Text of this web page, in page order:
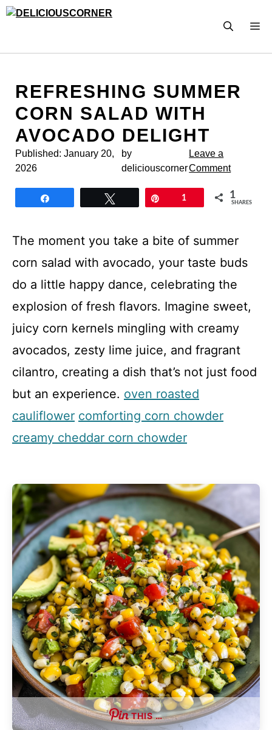
Skip
REFRESHING SUMMER
CORN SALAD WITH
AVOCADO DELIGHT
Published: January 20,
2026
by
deliciouscorner
Leave a
Comment
1 1
SHARES
The moment you take a bite of summer
corn salad with avocado, your taste buds
do a little happy dance, celebrating the
explosion of fresh flavors. Imagine sweet,
juicy corn kernels mingling with creamy
avocados, zesty lime juice, and fragrant
cilantro, creating a dish that’s not just food
but an experience. oven roasted
cauliflower comforting corn chowder
creamy cheddar corn chowder
THIS …